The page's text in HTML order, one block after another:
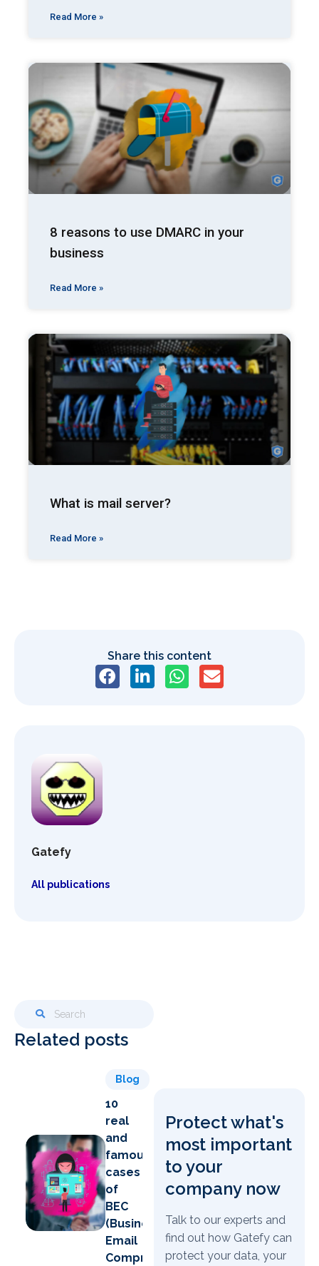
Read More »
8 reasons to use DMARC in your
business
Read More »
What is mail server?
Read More »
Share this content
Gatefy
All publications
Related posts
Blog
10
real
and
famous
cases
of
BEC
(Business
Email
Compromise)
Protect what's
most important
to your
company now
Talk to our experts and
find out how Gatefy can
protect your data, your